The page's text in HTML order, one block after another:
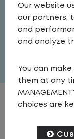
Driver
United
Full Time
JOB
As a Local
Our website
our partners,
and
and analyze
You can
them at any
choices are